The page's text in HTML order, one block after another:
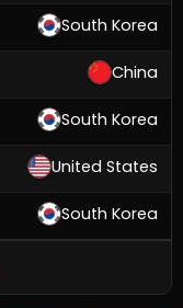
South Korea
China
South Korea
United States
South Korea